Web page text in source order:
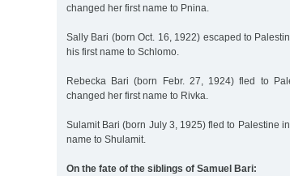
changed her first name to Pnina.
Sally Bari (born Oct. 16, 1922) escaped to
his first name to Schlomo.
Rebecka Bari (born Febr. 27, 1924) fled to
changed her first name to Rivka.
Sulamit Bari (born July 3, 1925) fled to Palestine
name to Shulamit.
On the fate of the siblings of Samuel Bari: